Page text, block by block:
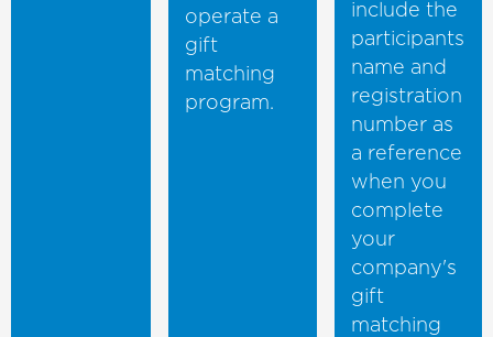
operate a
gift
matching
program.
include the
participants
name and
registration
number as
a reference
when you
complete
your
company's
gift
matching